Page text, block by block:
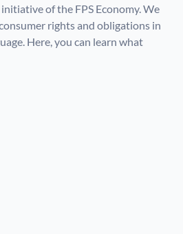
of the FPS Economy. We
rights and obligations in
Here, you can learn what